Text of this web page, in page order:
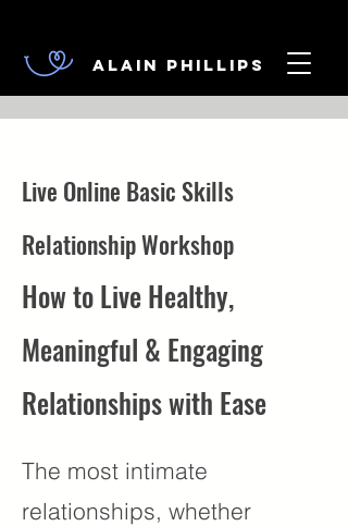
Alain Phillips
Live Online Basic Skills
Relationship Workshop
How to Live Healthy,
Meaningful & Engaging
Relationships with Ease
The most intimate
relationships, whether